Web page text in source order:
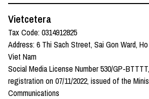
Vietcetera
Tax Code: 0314912825
Address: 6 Thi Sach Street, Sai Gon Ward,
Viet Nam
Social Media License Number 530/GP-
registration on 07/11/2022, issued of the
Communications